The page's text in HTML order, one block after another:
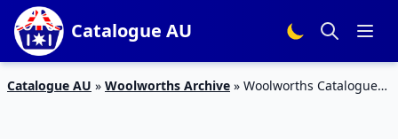
Catalogue AU
Catalogue AU » Woolworths Archive » Woolworths Catalogue